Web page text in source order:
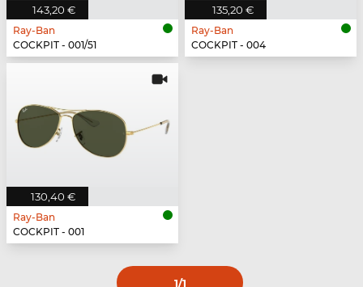
143,20 €
Ray-Ban
COCKPIT - 001/51
135,20 €
Ray-Ban
COCKPIT - 004
130,40 €
Ray-Ban
COCKPIT - 001
1/1